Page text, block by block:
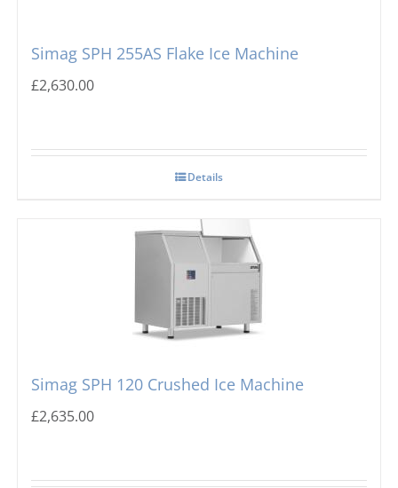
Simag SPH 255AS Flake Ice Machine
£2,630.00
Details
Simag SPH 120 Crushed Ice Machine
£2,635.00